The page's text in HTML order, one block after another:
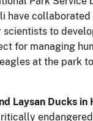
have collaborated
scientists to
for managing
at the park
Laysan Ducks in